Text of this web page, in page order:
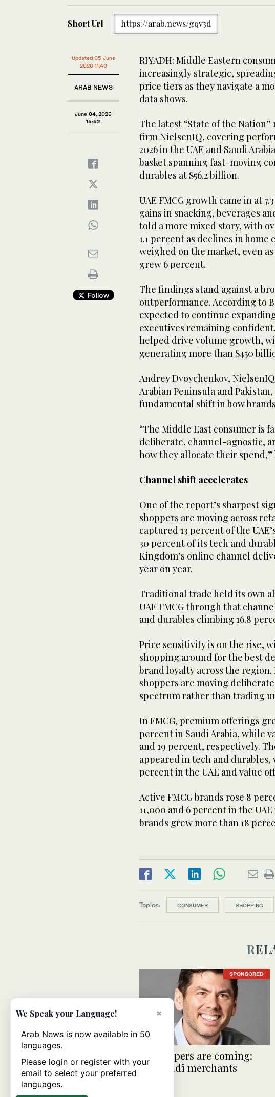
Short Url https://arab.news/gqv3d
Updated 05 June
2026 11:40
ARAB NEWS
June 04, 2026
15:52
Follow
RIYADH: Middle Eastern
increasingly strategic,
price tiers as they navigate a
data shows.
The latest “State of the
firm NielsenIQ, covering
2026 in the UAE and Saudi
basket spanning fast-moving
durables at $56.2 billion.
UAE FMCG growth came in at
gains in snacking, beverages
told a more mixed story, with
1.1 percent as declines in home
weighed on the market, even
grew 6 percent.
The findings stand against a
outperformance. According to
expected to continue
executives remaining
helped drive volume growth,
generating more than $450
Andrey Dvoychenkov,
Arabian Peninsula and
fundamental shift in how
“The Middle East consumer is
deliberate, channel-agnostic,
how they allocate their spend,”
Channel shift accelerates
One of the report’s sharpest
shoppers are moving across
captured 13 percent of the
30 percent of its tech and
Kingdom’s online channel
year on year.
Traditional trade held its own
UAE FMCG through that
and durables climbing 16.8
Price sensitivity is on the rise,
shopping around for the best
brand loyalty across the
shoppers are moving
spectrum rather than trading
In FMCG, premium offerings
percent in Saudi Arabia, while
and 19 percent, respectively.
appeared in tech and
percent in the UAE and value
Active FMCG brands rose 8
11,000 and 6 percent in the
brands grew more than 18
Topics: CONSUMER SHOPPING
SPONSORED
AI shoppers are coming:
Are Saudi merchants
×
We Speak your Language!
Arab News is now available in 50
languages.
Please login or register with your
email to select your preferred
languages.